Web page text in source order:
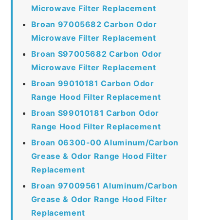
Microwave Filter Replacement
Broan 97005682 Carbon Odor
Microwave Filter Replacement
Broan S97005682 Carbon Odor
Microwave Filter Replacement
Broan 99010181 Carbon Odor
Range Hood Filter Replacement
Broan S99010181 Carbon Odor
Range Hood Filter Replacement
Broan 06300-00 Aluminum/Carbon
Grease & Odor Range Hood Filter
Replacement
Broan 97009561 Aluminum/Carbon
Grease & Odor Range Hood Filter
Replacement